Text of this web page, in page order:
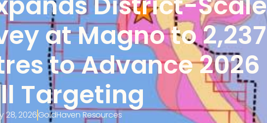
at Magno to 2,237
to Advance 2026
Targeting
28, 2026GoldHaven Resources